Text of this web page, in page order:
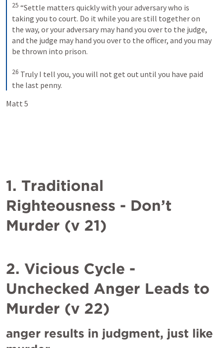
25 “Settle matters quickly with your adversary who is
taking you to court. Do it while you are still together on
the way, or your adversary may hand you over to the judge,
and the judge may hand you over to the officer, and you may
be thrown into prison.
26 Truly I tell you, you will not get out until you have paid
the last penny.
Matt 5
1. Traditional
Righteousness - Don’t
Murder (v 21)
2. Vicious Cycle -
Unchecked Anger Leads to
Murder (v 22)
anger results in judgment, just like